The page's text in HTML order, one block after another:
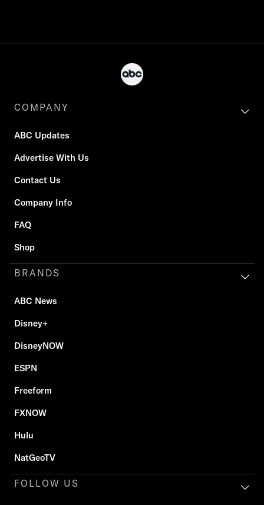
COMPANY
ABC Updates
Advertise With Us
Contact Us
Company Info
FAQ
Shop
BRANDS
ABC News
Disney+
DisneyNOW
ESPN
Freeform
FXNOW
Hulu
NatGeoTV
FOLLOW US